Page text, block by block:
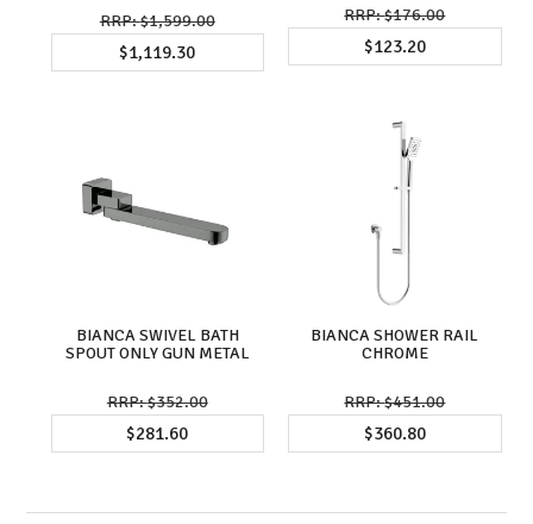
$1,599.00
$1,119.30
$176.00
$123.20
BIANCA SWIVEL BATH
SPOUT ONLY GUN METAL
$352.00
$281.60
BIANCA SHOWER RAIL
CHROME
$451.00
$360.80